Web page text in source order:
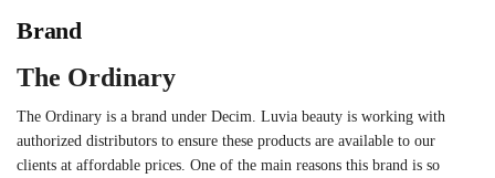
Brand
The Ordinary
The Ordinary is a brand under Decim. Luvia beauty is working with
authorized distributors to ensure these products are available to our
clients at affordable prices. One of the main reasons this brand is so